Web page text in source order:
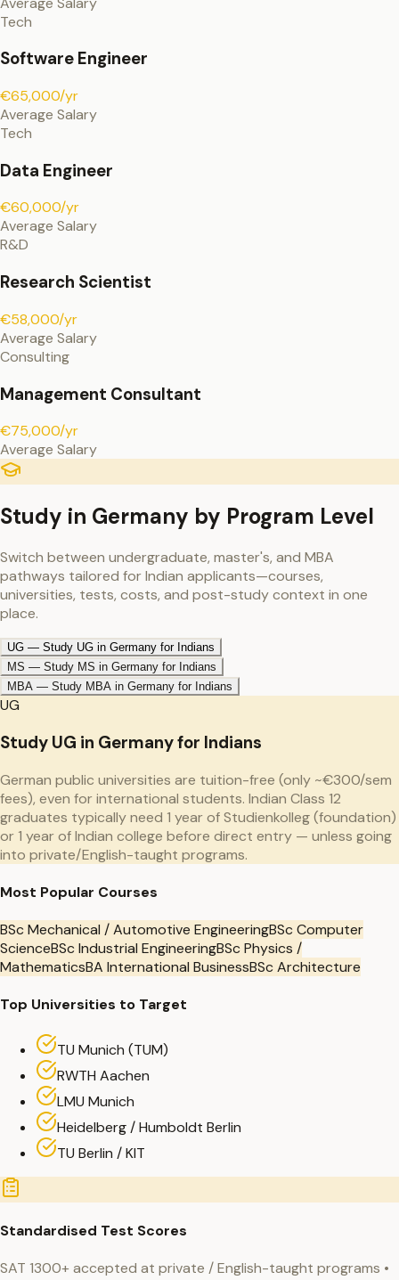
Tech
Software Engineer
€65,000/yr
Average Salary
Tech
Data Engineer
€60,000/yr
Average Salary
R&D
Research Scientist
€58,000/yr
Average Salary
Consulting
Management Consultant
€75,000/yr
Average Salary
Study in Germany by Program Level
Switch between undergraduate, master's, and MBA
pathways tailored for Indian applicants—courses,
universities, tests, costs, and post-study context in one
place.
UG — Study UG in Germany for Indians
MS — Study MS in Germany for Indians
MBA — Study MBA in Germany for Indians
UG
Study UG in Germany for Indians
German public universities are tuition-free (only ~€300/sem
fees), even for international students. Indian Class 12
graduates typically need 1 year of Studienkolleg (foundation)
or 1 year of Indian college before direct entry — unless going
into private/English-taught programs.
Most Popular Courses
BSc Mechanical / Automotive EngineeringBSc Computer
ScienceBSc Industrial EngineeringBSc Physics /
MathematicsBA International BusinessBSc Architecture
Top Universities to Target
TU Munich (TUM)
RWTH Aachen
LMU Munich
Heidelberg / Humboldt Berlin
TU Berlin / KIT
Standardised Test Scores
SAT 1300+ accepted at private / English-taught programs •